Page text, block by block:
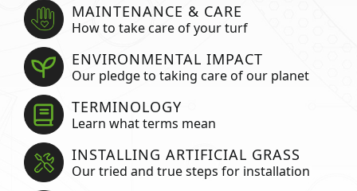
MAINTENANCE & CARE
How to take care of your turf
ENVIRONMENTAL IMPACT
Our pledge to taking care of our planet
TERMINOLOGY
Learn what terms mean
INSTALLING ARTIFICIAL GRASS
Our tried and true steps for installation